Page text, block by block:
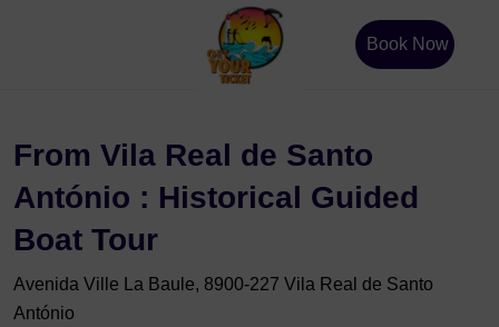
Book Now
From Vila Real de Santo
António : Historical Guided
Boat Tour
Avenida Ville La Baule, 8900-227 Vila Real de Santo
António